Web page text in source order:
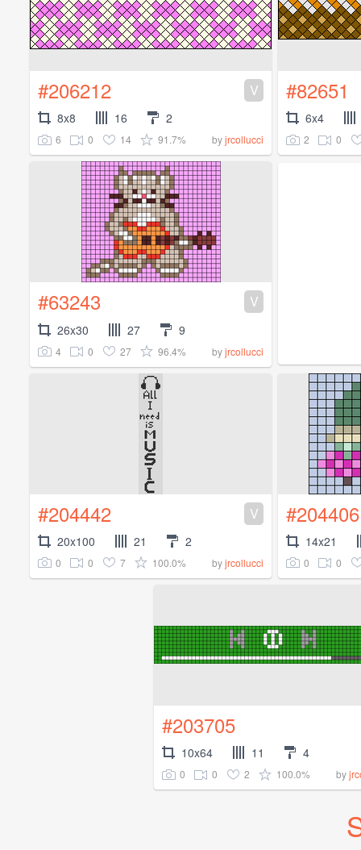
#206212 V
8x8 16 2
6 0 14 91.7% byjrcollucci
#82651
6x4
2 0
#63243 V
26x30 27 9
4 0 27 96.4% byjrcollucci
#204442 V
20x100 21 2
0 0 7 100.0% byjrcollucci
#204406
14x21
0 0
#203705
10x64 11 4
0 0 2 100.0% by